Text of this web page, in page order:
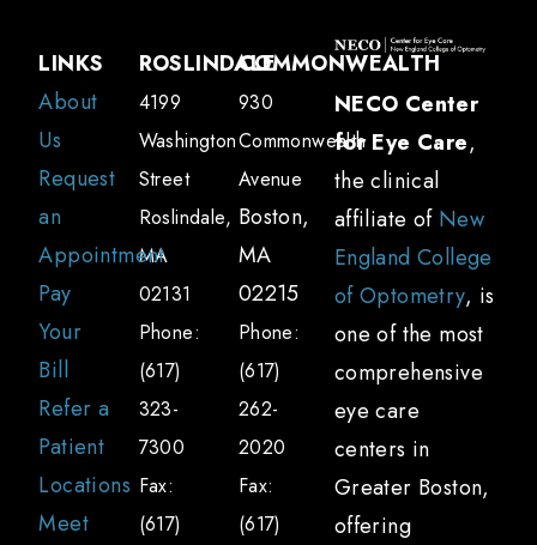
NECO Center
for Eye Care,
the clinical
affiliate of New
England College
of Optometry, is
one of the most
comprehensive
eye care
centers in
Greater Boston,
offering
COMMONWEALTH
930
Commonwealth
Avenue
Boston,
MA
02215
Phone:
(617)
262-
2020
Fax:
(617)
ROSLINDALE
4199
Washington
Street
Roslindale,
MA
02131
Phone:
(617)
323-
7300
Fax:
(617)
LINKS
About
Us
Request
an
Appointment
Pay
Your
Bill
Refer a
Patient
Locations
Meet